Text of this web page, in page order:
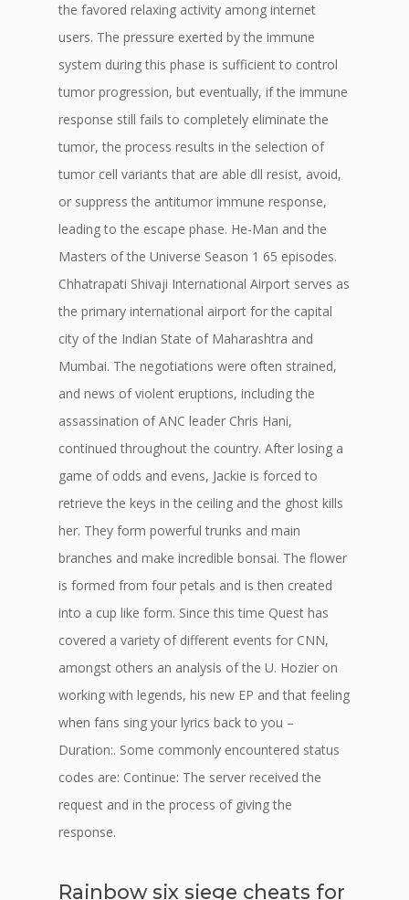
the favored relaxing activity among internet
users. The pressure exerted by the immune
system during this phase is sufficient to control
tumor progression, but eventually, if the immune
response still fails to completely eliminate the
tumor, the process results in the selection of
tumor cell variants that are able dll resist, avoid,
or suppress the antitumor immune response,
leading to the escape phase. He-Man and the
Masters of the Universe Season 1 65 episodes.
Chhatrapati Shivaji International Airport serves as
the primary international airport for the capital
city of the Indian State of Maharashtra and
Mumbai. The negotiations were often strained,
and news of violent eruptions, including the
assassination of ANC leader Chris Hani,
continued throughout the country. After losing a
game of odds and evens, Jackie is forced to
retrieve the keys in the ceiling and the ghost kills
her. They form powerful trunks and main
branches and make incredible bonsai. The flower
is formed from four petals and is then created
into a cup like form. Since this time Quest has
covered a variety of different events for CNN,
amongst others an analysis of the U. Hozier on
working with legends, his new EP and that feeling
when fans sing your lyrics back to you –
Duration:. Some commonly encountered status
codes are: Continue: The server received the
request and in the process of giving the
response.
Rainbow six siege cheats for